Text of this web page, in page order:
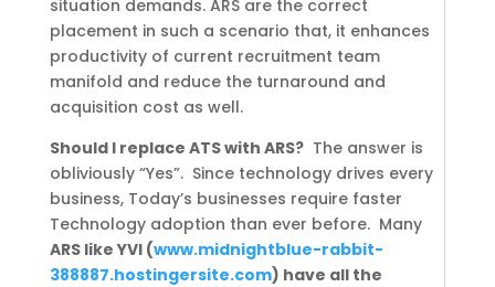
situation demands. ARS are the correct
placement in such a scenario that, it enhances
productivity of current recruitment team
manifold and reduce the turnaround and
acquisition cost as well.
Should I replace ATS with ARS? The answer is
obliviously “Yes”. Since technology drives every
business, Today’s businesses require faster
Technology adoption than ever before. Many
ARS like YVI (www.midnightblue-rabbit-
388887.hostingersite.com) have all the